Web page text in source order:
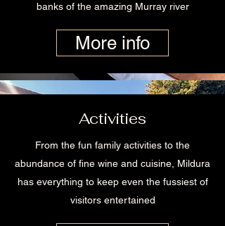
banks of the amazing Murray river
More info
Activities
From the fun family activities to the
abundance of fine wine and cuisine, Mildura
has everything to keep even the fussiest of
visitors entertained